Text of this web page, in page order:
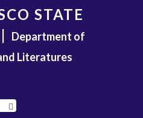
STATE
| Department of
Literatures